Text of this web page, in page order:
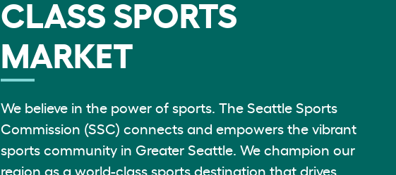
CLASS SPORTS
MARKET
We believe in the power of sports. The Seattle Sports
Commission (SSC) connects and empowers the vibrant
sports community in Greater Seattle. We champion our
region as a world-class sports destination that drives